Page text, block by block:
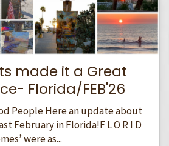
made it a Great
Florida/FEB'26
People Here an update about
February in Florida!F L O R I D
were as...